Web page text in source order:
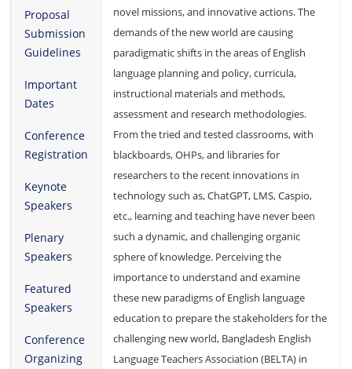
Proposal
Submission
Guidelines
Important
Dates
Conference
Registration
Keynote
Speakers
Plenary
Speakers
Featured
Speakers
Conference
Organizing
novel missions, and innovative actions. The
demands of the new world are causing
paradigmatic shifts in the areas of English
language planning and policy, curricula,
instructional materials and methods,
assessment and research methodologies.
From the tried and tested classrooms, with
blackboards, OHPs, and libraries for
researchers to the recent innovations in
technology such as, ChatGPT, LMS, Caspio,
etc., learning and teaching have never been
such a dynamic, and challenging organic
sphere of knowledge. Perceiving the
importance to understand and examine
these new paradigms of English language
education to prepare the stakeholders for the
challenging new world, Bangladesh English
Language Teachers Association (BELTA) in